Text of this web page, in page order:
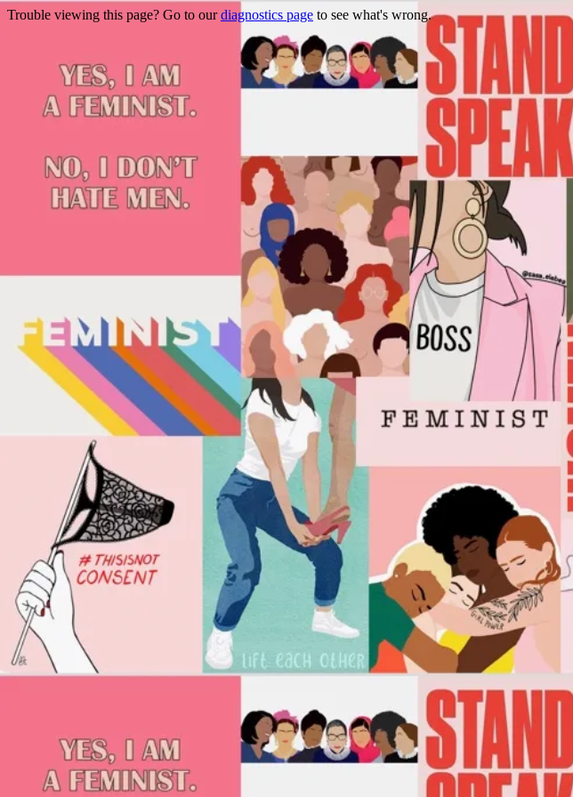
Trouble viewing this page? Go to ourdiagnostics page to see what's wrong.